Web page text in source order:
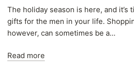
The holiday season is here, and
gifts for the men in your life.
however, can sometimes be a...
Read more